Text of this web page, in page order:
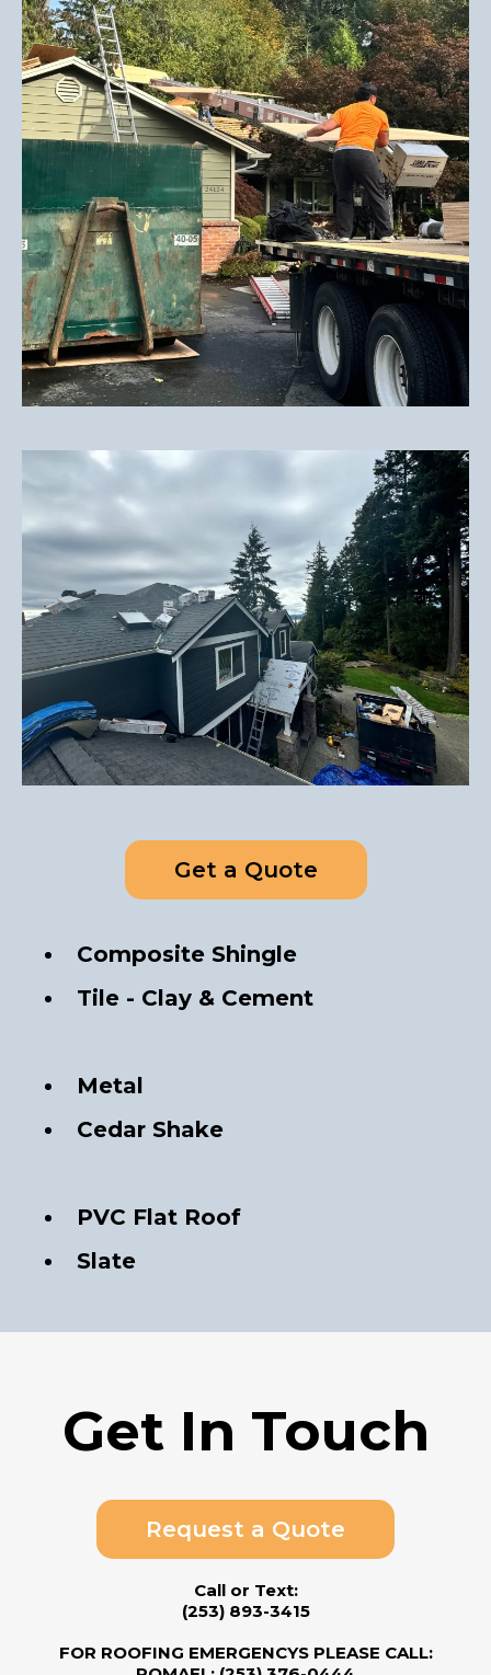
Get a Quote
Composite Shingle
Tile - Clay & Cement
Metal
Cedar Shake
PVC Flat Roof
Slate
Get In Touch
Request a Quote
Call or Text:
(253) 893-3415
FOR ROOFING EMERGENCYS PLEASE CALL: